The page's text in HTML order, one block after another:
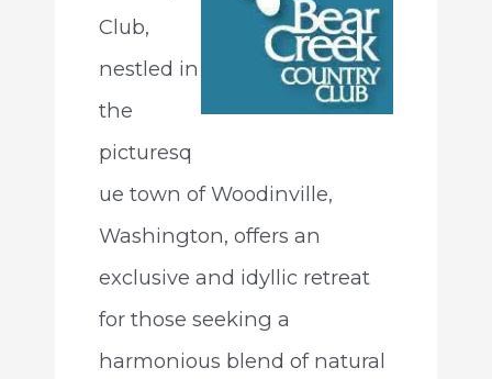
Club,
nestled in
the
picturesq
ue town of Woodinville,
Washington, offers an
exclusive and idyllic retreat
for those seeking a
harmonious blend of natural